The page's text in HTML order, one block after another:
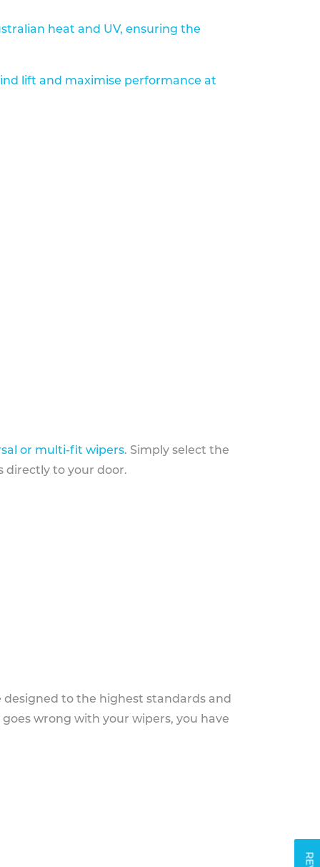
heat and UV, ensuring the
lift and maximise performance at
or multi-fit wipers. Simply select the
directly to your door.
to the highest standards and
wrong with your wipers, you have